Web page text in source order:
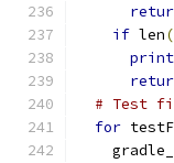
if len(
print
# Test
for